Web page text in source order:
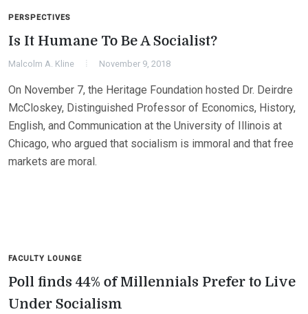
PERSPECTIVES
Is It Humane To Be A Socialist?
Malcolm A. Kline November 9, 2018
On November 7, the Heritage Foundation hosted Dr. Deirdre
McCloskey, Distinguished Professor of Economics, History,
English, and Communication at the University of Illinois at
Chicago, who argued that socialism is immoral and that free
markets are moral.
FACULTY LOUNGE
Poll finds 44% of Millennials Prefer to Live
Under Socialism